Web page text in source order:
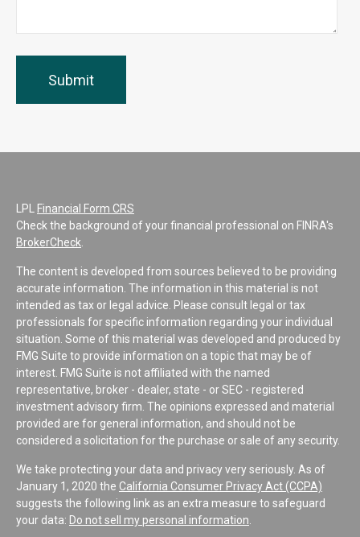
LPL Financial Form CRS
Check the background of your financial professional on FINRA's
BrokerCheck
The content is developed from sources believed to be providing
accurate information. The information in this material is not
intended as tax or legal advice. Please consult legal or tax
professionals for specific information regarding your individual
situation. Some of this material was developed and produced by
FMG Suite to provide information on a topic that may be of
interest. FMG Suite is not affiliated with the named
representative, broker - dealer, state - or SEC - registered
investment advisory firm. The opinions expressed and material
provided are for general information, and should not be
considered a solicitation for the purchase or sale of any security.
We take protecting your data and privacy very seriously. As of
January 1, 2020 the California Consumer Privacy Act (CCPA)
suggests the following link as an extra measure to safeguard
your data: Do not sell my personal information